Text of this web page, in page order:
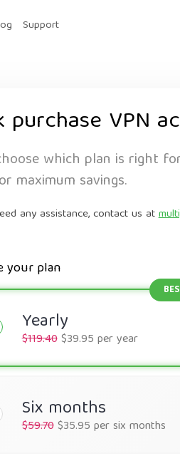
Support
purchase VPN
which plan is right
maximum savings.
any assistance, contact us at
your plan
Yearly
$119.40$39.95 per year
Six months
$59.70$35.95 per six months